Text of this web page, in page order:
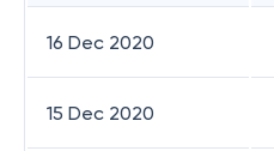
16 Dec 2020
15 Dec 2020